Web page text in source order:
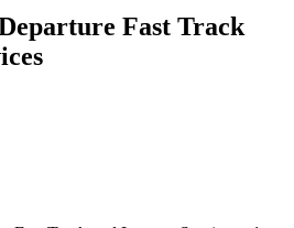
Fast Track